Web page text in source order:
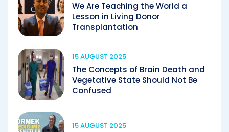
We Are Teaching the World a
Lesson in Living Donor
Transplantation
15 AUGUST 2025
The Concepts of Brain Death and
Vegetative State Should Not Be
Confused
15 AUGUST 2025